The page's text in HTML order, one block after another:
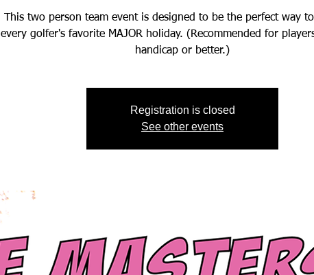
This two person team event is designed to be the perfect way
every golfer's favorite MAJOR holiday. (Recommended for
handicap or better.)
Registration is closed
See other events